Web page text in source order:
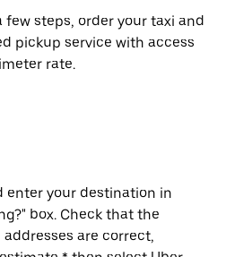
few steps, order your taxi and
pickup service with access
rate.
enter your destination in
box. Check that the
are correct,